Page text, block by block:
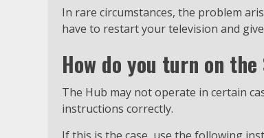
In rare circumstances, the problem
have to restart your television and
How do you turn on
The Hub may not operate in certain
instructions correctly.